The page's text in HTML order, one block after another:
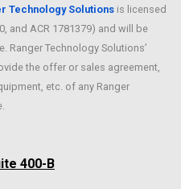
Technology Solutions is licensed
and ACR 1781379) and will be
Ranger Technology Solutions’
the offer or sales agreement,
etc. of any Ranger
400-B